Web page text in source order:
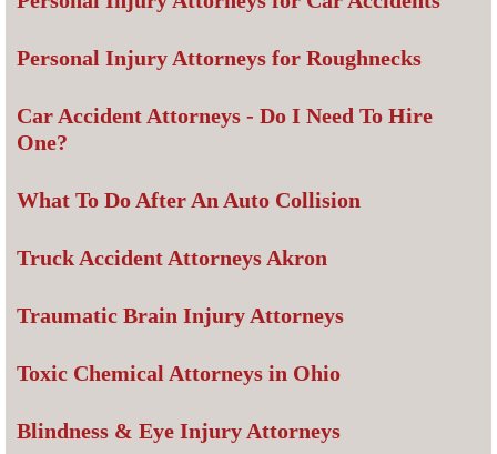
Personal Injury Attorneys for Roughnecks
Car Accident Attorneys - Do I Need To Hire
One?
What To Do After An Auto Collision
Truck Accident Attorneys Akron
Traumatic Brain Injury Attorneys
Toxic Chemical Attorneys in Ohio
Blindness & Eye Injury Attorneys